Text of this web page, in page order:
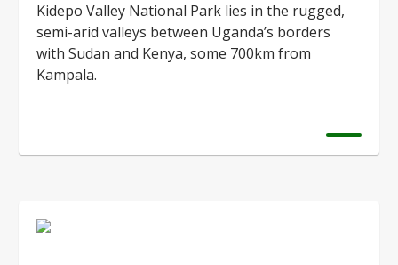
Kidepo Valley National Park lies in the rugged,
semi-arid valleys between Uganda’s borders
with Sudan and Kenya, some 700km from
Kampala.